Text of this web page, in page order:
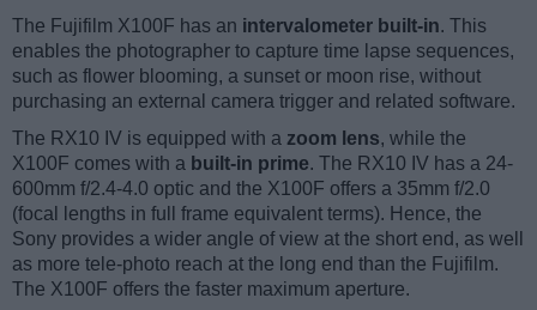
The Fujifilm X100F has an intervalometer built-in. This
enables the photographer to capture time lapse sequences,
such as flower blooming, a sunset or moon rise, without
purchasing an external camera trigger and related software.
The RX10 IV is equipped with a zoom lens, while the
X100F comes with a built-in prime. The RX10 IV has a 24-
600mm f/2.4-4.0 optic and the X100F offers a 35mm f/2.0
(focal lengths in full frame equivalent terms). Hence, the
Sony provides a wider angle of view at the short end, as well
as more tele-photo reach at the long end than the Fujifilm.
The X100F offers the faster maximum aperture.